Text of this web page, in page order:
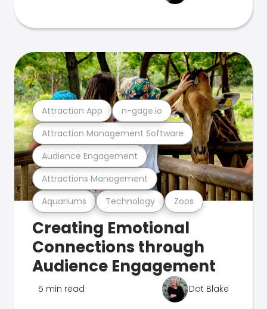
Aquariums Technology Zoos
Attractions Management
Audience Engagement
Attraction Management Software
Attraction App n-gage.io
Creating Emotional
Connections through
Audience Engagement
5 min read Dot Blake